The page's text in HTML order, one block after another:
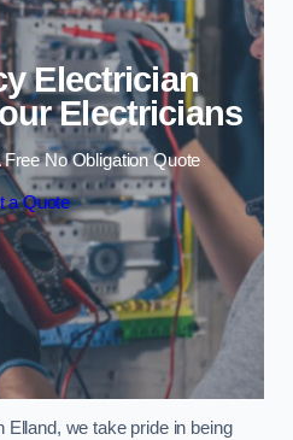
Electrician
Electricians
No Obligation Quote
a Quote
we take pride in being